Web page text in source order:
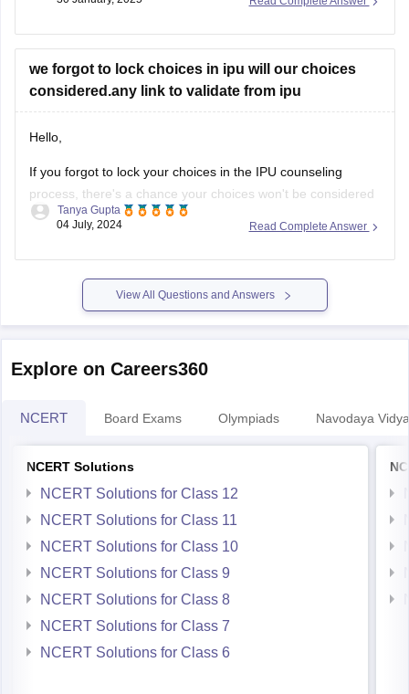
for a replacement.
we forgot to lock choices in ipu will our choices
considered.any link to validate from ipu
Hello,
If you forgot to lock your choices in the IPU counseling
process, there's a chance your choices won't be considered
for seat allocation. However, you should immediately check
instructions regarding un-locked choices. You can also
contact the IPU admission helpdesk
Read Complete Answer
Tanya Gupta
04 July, 2024
View All Questions and Answers
Explore on Careers360
NCERT Board Exams Olympiads Navodaya
NCERT Solutions
NCERT Solutions for Class 12
NCERT Solutions for Class 11
NCERT Solutions for Class 10
NCERT Solutions for Class 9
NCERT Solutions for Class 8
NCERT Solutions for Class 7
NCERT Solutions for Class 6